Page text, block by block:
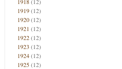
1919(12)
1920(12)
1921 (12)
1922(12)
1923 (12)
1924(12)
1925(12)